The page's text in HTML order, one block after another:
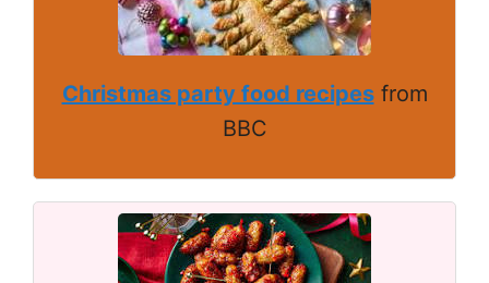
Christmas party food recipesfrom
BBC